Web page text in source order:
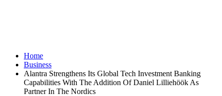
Home
Business
Alantra Strengthens Its Global Tech Investment Banking
Capabilities With The Addition Of Daniel Lilliehöök As
Partner In The Nordics